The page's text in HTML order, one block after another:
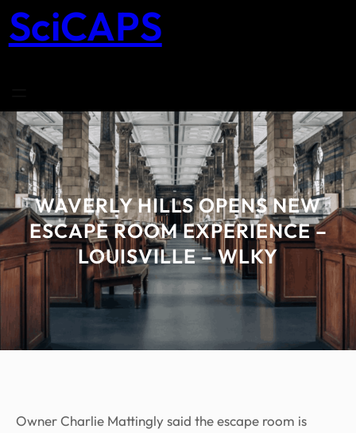
SciCAPS
WAVERLY HILLS OPENS NEW
ESCAPE ROOM EXPERIENCE –
LOUISVILLE – WLKY
Owner Charlie Mattingly said the escape room is